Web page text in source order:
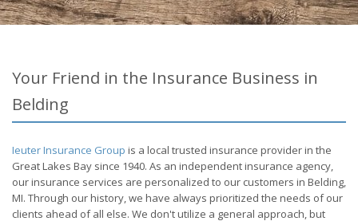
Your Friend in the Insurance Business in
Belding
Ieuter Insurance Group is a local trusted insurance provider in the
Great Lakes Bay since 1940. As an independent insurance agency,
our insurance services are personalized to our customers in Belding,
MI. Through our history, we have always prioritized the needs of our
clients ahead of all else. We don't utilize a general approach, but